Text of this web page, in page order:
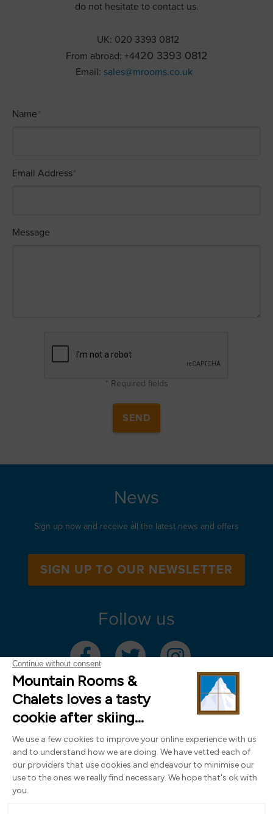
do not hesitate to contact us.
UK: 020 3393 0812
From abroad: +4420 3393 0812
Email: sales@mrooms.co.uk
Name *
Email Address*
Message
* Required fields
News
Sign up now and receive all the latest news and offers
SIGN UP TO OUR NEWSLETTER
Follow us
Mountain Rooms Trading Limited, registered in England & Wales (company
number 14485913)
Registered address: 74 The Close, Norwich, Norfolk NR1 4DR, UK. All
photography ©2000-2026 Richard Leeny & Alex Wilson,
www.alexwilsonphotography.co.uk